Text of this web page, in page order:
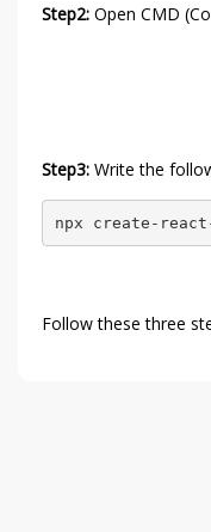
Step2: Open CMD
Step3: Write the
npx create-
Follow these three